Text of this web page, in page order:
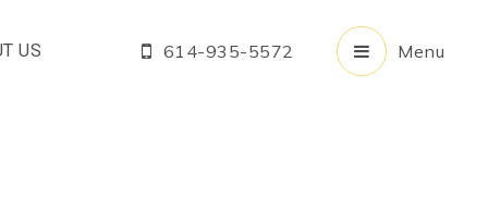
US 614-935-5572 Menu